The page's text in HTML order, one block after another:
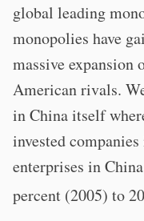
global leading
monopolies have
massive expansion
American rivals.
in China itself
invested
enterprises in
percent (2005) to